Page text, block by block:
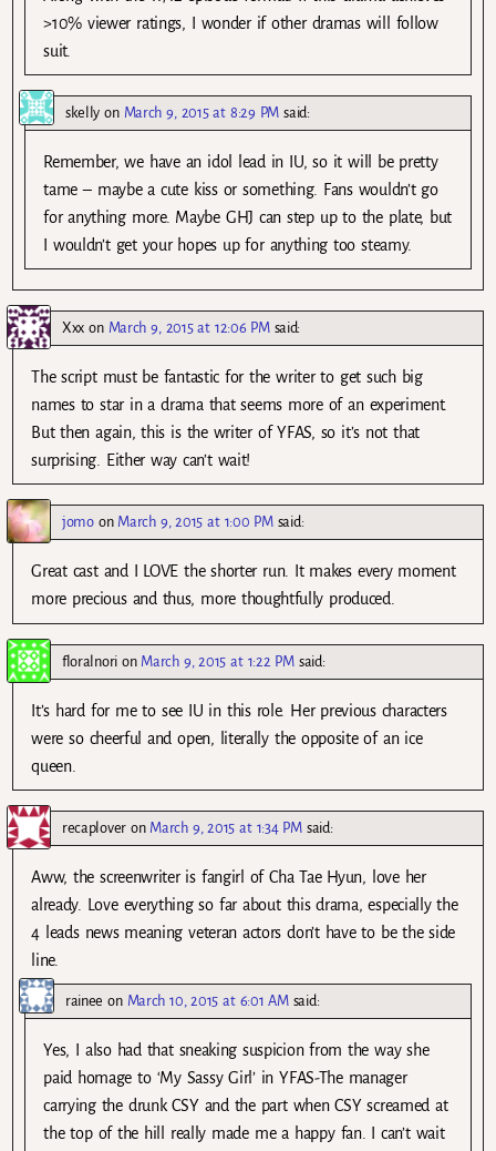
>10% viewer ratings, I wonder if other dramas will follow
suit.
skelly on March 9, 2015 at 8:29 PM said:
Remember, we have an idol lead in IU, so it will be pretty
tame – maybe a cute kiss or something. Fans wouldn’t go
for anything more. Maybe GHJ can step up to the plate, but
I wouldn’t get your hopes up for anything too steamy.
Xxx on March 9, 2015 at 12:06 PM said:
The script must be fantastic for the writer to get such big
names to star in a drama that seems more of an experiment.
But then again, this is the writer of YFAS, so it’s not that
surprising. Either way can’t wait!
jomoon March 9, 2015 at 1:00 PM said:
Great cast and I LOVE the shorter run. It makes every moment
more precious and thus, more thoughtfully produced.
floralnorion March 9, 2015 at 1:22 PM said:
It’s hard for me to see IU in this role. Her previous characters
were so cheerful and open, literally the opposite of an ice
queen.
recaploveron March 9, 2015 at 1:34 PM said:
Aww, the screenwriter is fangirl of Cha Tae Hyun, love her
already. Love everything so far about this drama, especially the
4 leads news meaning veteran actors don’t have to be the side
line.
rainee on March 10, 2015 at 6:01 AM said:
Yes, I also had that sneaking suspicion from the way she
paid homage to ‘My Sassy Girl’ in YFAS-The manager
carrying the drunk CSY and the part when CSY screamed at
the top of the hill really made me a happy fan. I can’t wait